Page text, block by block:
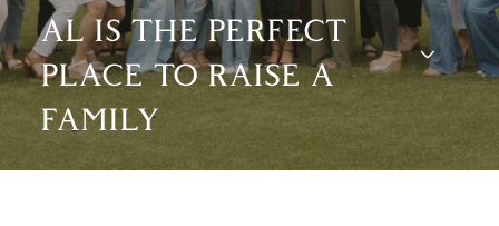
AL IS THE PERFECT
PLACE TO RAISE A
FAMILY